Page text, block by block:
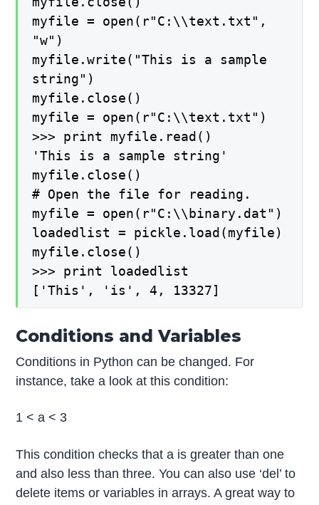
myfile = open(r"C:\\text.txt",
"w")
myfile.write("This is a sample
string")
myfile.close()
myfile = open(r"C:\\text.txt")
>>> print myfile.read()
'This is a sample string'
myfile.close()
# Open the file for reading.
myfile = open(r"C:\\binary.dat")
loadedlist = pickle.load(myfile)
myfile.close()
>>> print loadedlist
['This', 'is', 4, 13327]
Conditions and Variables
Conditions in Python can be changed. For
instance, take a look at this condition:
1 < a < 3
This condition checks that a is greater than one
and also less than three. You can also use ‘del’ to
delete items or variables in arrays. A great way to